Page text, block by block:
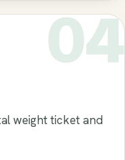
04
weight ticket and